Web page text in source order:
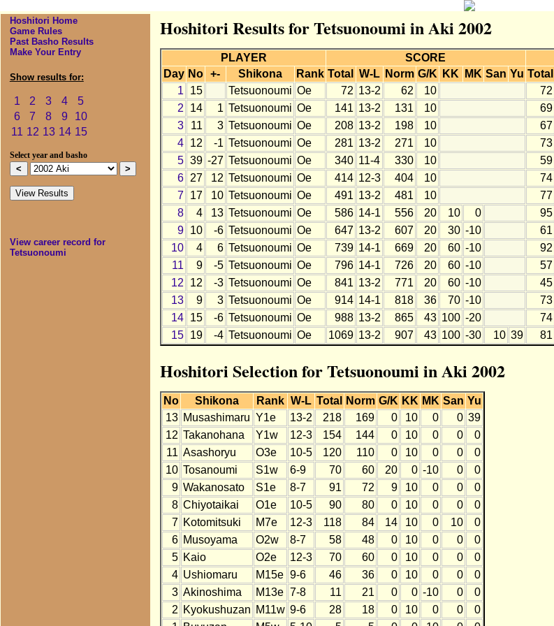
Hoshitori Home
Game Rules
Past Basho Results
Make Your Entry
Show results for:
1 2 3 4
5
6
7 8 9
10
11 12 13 14 15
Select year and basho
View career record for
Tetsuonoumi
Hoshitori Results for Tetsuonoumi in Aki 2002
PLAYER SCORE
Day No +- Shikona Rank Total W-L Norm G/K KK MK San Yu Total
1
15 Tetsuonoumi Oe 72 13-2 62 10 72
2
14 1 Tetsuonoumi Oe 141 13-2 131 10 69
3
11 3 Tetsuonoumi Oe 208 13-2 198 10 67
4
12 -1 Tetsuonoumi Oe 281 13-2 271 10 73
5 39 -27 Tetsuonoumi Oe 340 11-4 330 10 59
6
27 12 Tetsuonoumi Oe 414 12-3 404 10 74
7
17 10 Tetsuonoumi Oe 491 13-2 481 10 77
8
4 13 Tetsuonoumi Oe 586 14-1 556 20 10 0 95
9
10 -6 Tetsuonoumi Oe 647 13-2 607 20 30 -10 61
10
4 6 Tetsuonoumi Oe 739 14-1 669 20 60 -10 92
11
9 -5 Tetsuonoumi Oe 796 14-1 726 20 60 -10 57
12
12 -3 Tetsuonoumi Oe 841 13-2 771 20 60 -10 45
13
9 3 Tetsuonoumi Oe 914 14-1 818 36 70 -10 73
14
15 -6 Tetsuonoumi Oe 988 13-2 865 43 100 -20 74
15
19 -4 Tetsuonoumi Oe 1069 13-2 907 43 100 -30 10 39 81
Hoshitori Selection for Tetsuonoumi in Aki 2002
No Shikona Rank W-L Total Norm G/K KK MK San Yu
13 Musashimaru Y1e 13-2 218 169 0 10 0 0 39
12 Takanohana Y1w 12-3 154 144 0 10 0 0
0
11 Asashoryu O3e 10-5 120 110 0 10 0 0
0
10 Tosanoumi S1w 6-9 70 60 20 0 -10 0
0
9 Wakanosato S1e 8-7 91 72 9 10 0 0
0
8 Chiyotaikai O1e 10-5 90 80 0 10 0 0
0
7 Kotomitsuki M7e 12-3 118 84 14 10 0 10
0
6 Musoyama O2w 8-7 58 48 0 10 0 0
0
5 Kaio O2e 12-3 70 60 0 10 0 0
0
4 Ushiomaru M15e 9-6 46 36 0 10 0 0
0
3 Akinoshima M13e 7-8 11 21 0 0 -10 0
0
2 Kyokushuzan M11w 9-6 28 18 0 10 0 0
0